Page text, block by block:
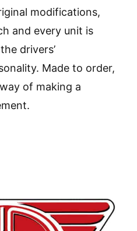
modifications,
and every unit is
drivers’
Made to order,
of making a